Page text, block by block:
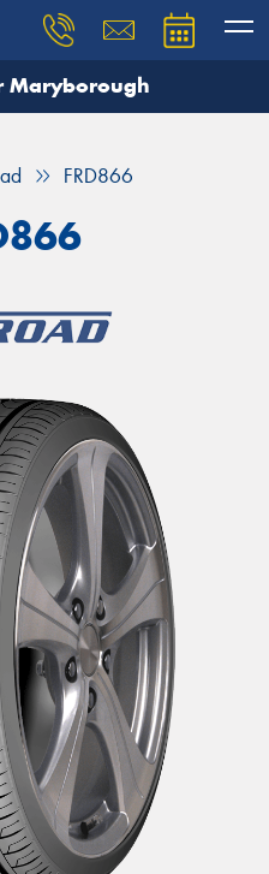
Maryborough
FRD866